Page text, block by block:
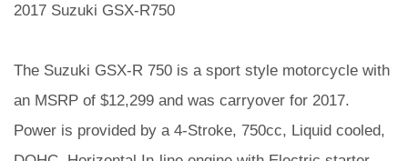
2017 Suzuki GSX-R750
The Suzuki GSX-R 750 is a sport style motorcycle with
an MSRP of $12,299 and was carryover for 2017.
Power is provided by a 4-Stroke, 750cc, Liquid cooled,